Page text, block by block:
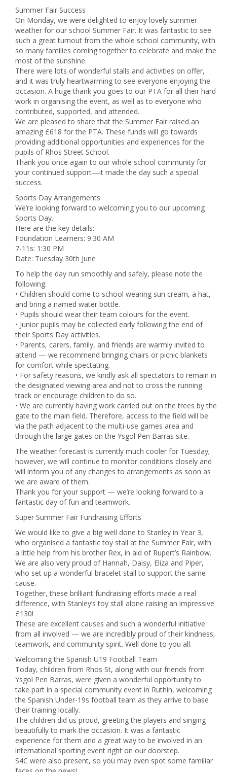
Summer Fair Success
On Monday, we were delighted to enjoy lovely summer
weather for our school Summer Fair. It was fantastic to see
such a great turnout from the whole school community, with
so many families coming together to celebrate and make the
most of the sunshine.
There were lots of wonderful stalls and activities on offer,
and it was truly heartwarming to see everyone enjoying the
occasion. A huge thank you goes to our PTA for all their hard
work in organising the event, as well as to everyone who
contributed, supported, and attended.
We are pleased to share that the Summer Fair raised an
amazing £618 for the PTA. These funds will go towards
providing additional opportunities and experiences for the
pupils of Rhos Street School.
Thank you once again to our whole school community for
your continued support—it made the day such a special
success.
Sports Day Arrangements
We’re looking forward to welcoming you to our upcoming
Sports Day.
Here are the key details:
Foundation Learners: 9:30 AM
7-11s: 1:30 PM
Date: Tuesday 30th June
To help the day run smoothly and safely, please note the
following:
• Children should come to school wearing sun cream, a hat,
and bring a named water bottle.
• Pupils should wear their team colours for the event.
• Junior pupils may be collected early following the end of
their Sports Day activities.
• Parents, carers, family, and friends are warmly invited to
attend — we recommend bringing chairs or picnic blankets
for comfort while spectating.
• For safety reasons, we kindly ask all spectators to remain in
the designated viewing area and not to cross the running
track or encourage children to do so.
• We are currently having work carried out on the trees by the
gate to the main field. Therefore, access to the field will be
via the path adjacent to the multi-use games area and
through the large gates on the Ysgol Pen Barras site.
The weather forecast is currently much cooler for Tuesday;
however, we will continue to monitor conditions closely and
will inform you of any changes to arrangements as soon as
we are aware of them.
Thank you for your support — we’re looking forward to a
fantastic day of fun and teamwork.
Super Summer Fair Fundraising Efforts
We would like to give a big well done to Stanley in Year 3,
who organised a fantastic toy stall at the Summer Fair, with
a little help from his brother Rex, in aid of Rupert’s Rainbow.
We are also very proud of Hannah, Daisy, Eliza and Piper,
who set up a wonderful bracelet stall to support the same
cause.
Together, these brilliant fundraising efforts made a real
difference, with Stanley’s toy stall alone raising an impressive
£130!
These are excellent causes and such a wonderful initiative
from all involved — we are incredibly proud of their kindness,
teamwork, and community spirit. Well done to you all.
Welcoming the Spanish U19 Football Team
Today, children from Rhos St, along with our friends from
Ysgol Pen Barras, were given a wonderful opportunity to
take part in a special community event in Ruthin, welcoming
the Spanish Under-19s football team as they arrive to base
their training locally.
The children did us proud, greeting the players and singing
beautifully to mark the occasion. It was a fantastic
experience for them and a great way to be involved in an
international sporting event right on our doorstep.
S4C were also present, so you may even spot some familiar